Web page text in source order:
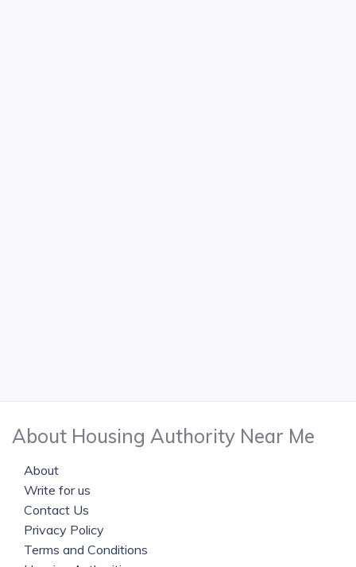
About Housing Authority Near Me
About
Write for us
Contact Us
Privacy Policy
Terms and Conditions